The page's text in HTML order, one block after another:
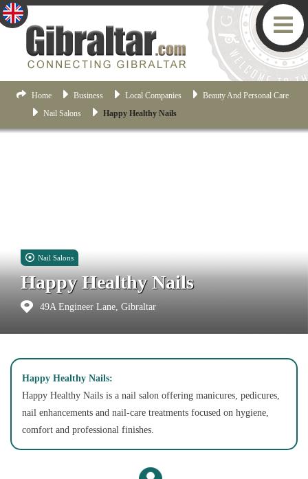
Home Business Local Companies
Beauty And Personal Care
Nail Salons
Happy Healthy Nails
Nail Salons
Happy Healthy Nails
49A Engineer Lane, Gibraltar
Happy Healthy Nails:
Happy Healthy Nails is a nail salon offering manicures, pedicures,
nail enhancements and nail-care treatments focused on hygiene,
comfort and professional finishes.